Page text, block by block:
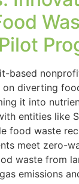
based
diverting
it into
entities like
food waste
meet zero-
waste from
emissions